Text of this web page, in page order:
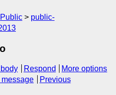
Public
public-
Respond
More options
message
Previous